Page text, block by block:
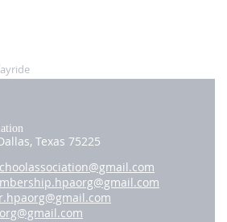
Texas 75225